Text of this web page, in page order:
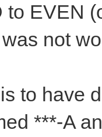
to EVEN
not
to have
***-A